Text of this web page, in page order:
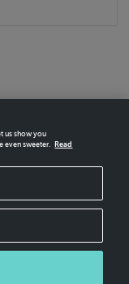
IN MINUTES.
us show you
even sweeter.
Read